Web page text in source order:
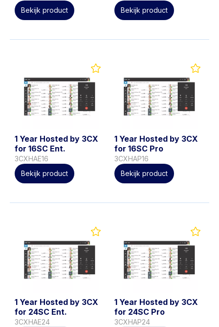
Bekijk product
Bekijk product
1 Year Hosted by 3CX
for 16SC Ent.
3CXHAE16
Bekijk product
1 Year Hosted by 3CX
for 16SC Pro
3CXHAP16
Bekijk product
1 Year Hosted by 3CX
for 24SC Ent.
3CXHAE24
1 Year Hosted by 3CX
for 24SC Pro
3CXHAP24